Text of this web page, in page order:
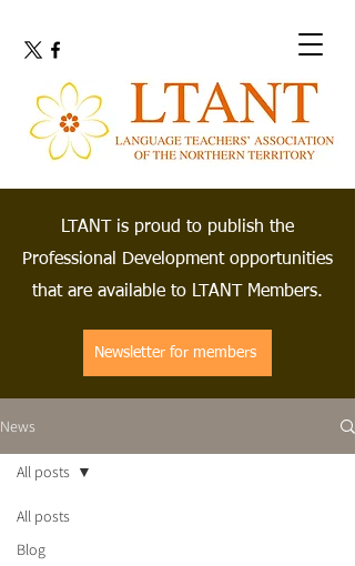
LTANT is proud to publish the
Professional Development opportunities
that are available to LTANT Members.
Newsletter for members
News
All posts
Blog
All posts